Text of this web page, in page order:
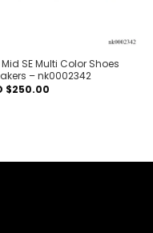
Mid SE Multi Color Shoes
– nk0002342
$250.00